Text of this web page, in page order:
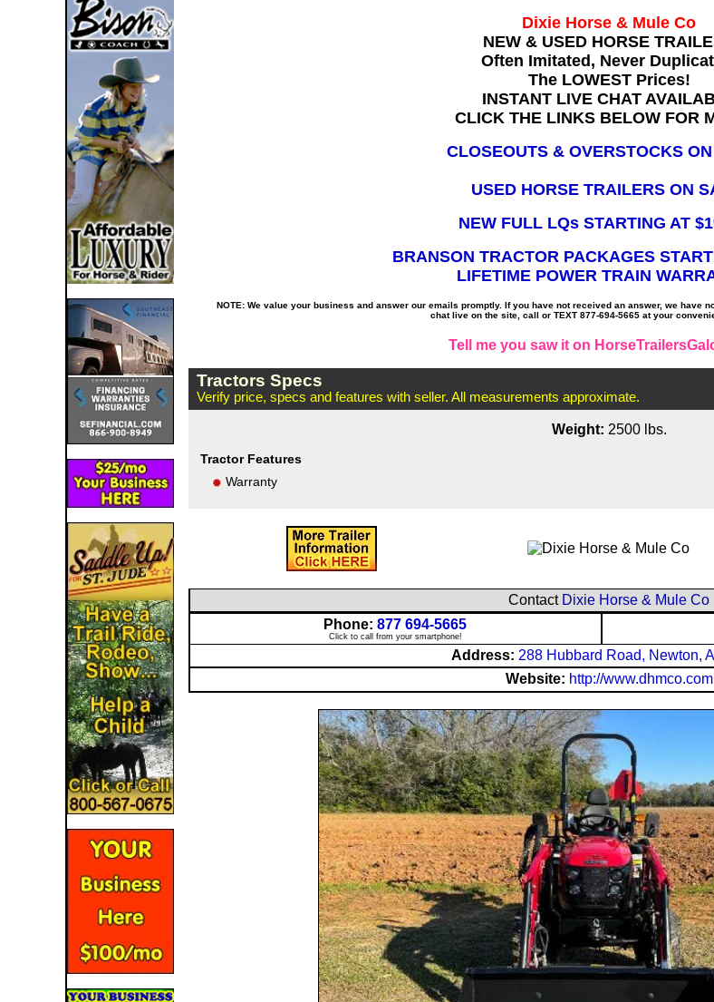
Dixie Horse & Mule Co
NEW & USED HORSE
Often Imitated, Never
The LOWEST Prices!
INSTANT LIVE CHAT
CLICK THE LINKS BELOW FOR
CLOSEOUTS & OVERSTOCKS
USED HORSE TRAILERS ON
NEW FULL LQs STARTING AT
BRANSON TRACTOR PACKAGES
LIFETIME POWER TRAIN
NOTE: We value your business and answer our emails promptly. If you have not received an answer, we have
chat live on the site, call or TEXT 877-694-5665 at your
Tell me you saw it on
Tractors Specs
Verify price, specs and features with seller. All measurements approximate.
Weight: 2500 lbs.
Tractor Features
Warranty
Contact Dixie Horse & Mule Co
Phone: 877 694-5665
Click to call from your smartphone!
Address: 288 Hubbard Road, Newton,
Website: http://www.dhmco.com